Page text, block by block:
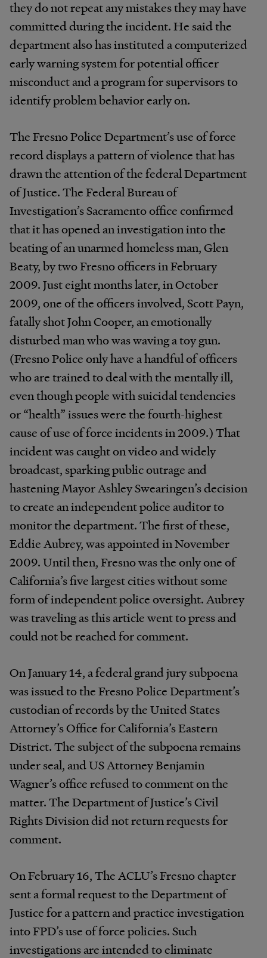
they do not repeat any mistakes they may have
committed during the incident. He said the
department also has instituted a computerized
early warning system for potential officer
misconduct and a program for supervisors to
identify problem behavior early on.
The Fresno Police Department’s use of force
record displays a pattern of violence that has
drawn the attention of the federal Department
of Justice. The Federal Bureau of
Investigation’s Sacramento office confirmed
that it has opened an investigation into the
beating of an unarmed homeless man, Glen
Beaty, by two Fresno officers in February
2009. Just eight months later, in October
2009, one of the officers involved, Scott Payn,
fatally shot John Cooper, an emotionally
disturbed man who was waving a toy gun.
(Fresno Police only have a handful of officers
who are trained to deal with the mentally ill,
even though people with suicidal tendencies
or “health” issues were the fourth-highest
cause of use of force incidents in 2009.) That
incident was caught on video and widely
broadcast, sparking public outrage and
hastening Mayor Ashley Swearingen’s decision
to create an independent police auditor to
monitor the department. The first of these,
Eddie Aubrey, was appointed in November
2009. Until then, Fresno was the only one of
California’s five largest cities without some
form of independent police oversight. Aubrey
was traveling as this article went to press and
could not be reached for comment.
On January 14, a federal grand jury subpoena
was issued to the Fresno Police Department’s
custodian of records by the United States
Attorney’s Office for California’s Eastern
District. The subject of the subpoena remains
under seal, and US Attorney Benjamin
Wagner’s office refused to comment on the
matter. The Department of Justice’s Civil
Rights Division did not return requests for
comment.
On February 16, The ACLU’s Fresno chapter
sent a formal request to the Department of
Justice for a pattern and practice investigation
into FPD’s use of force policies. Such
investigations are intended to eliminate